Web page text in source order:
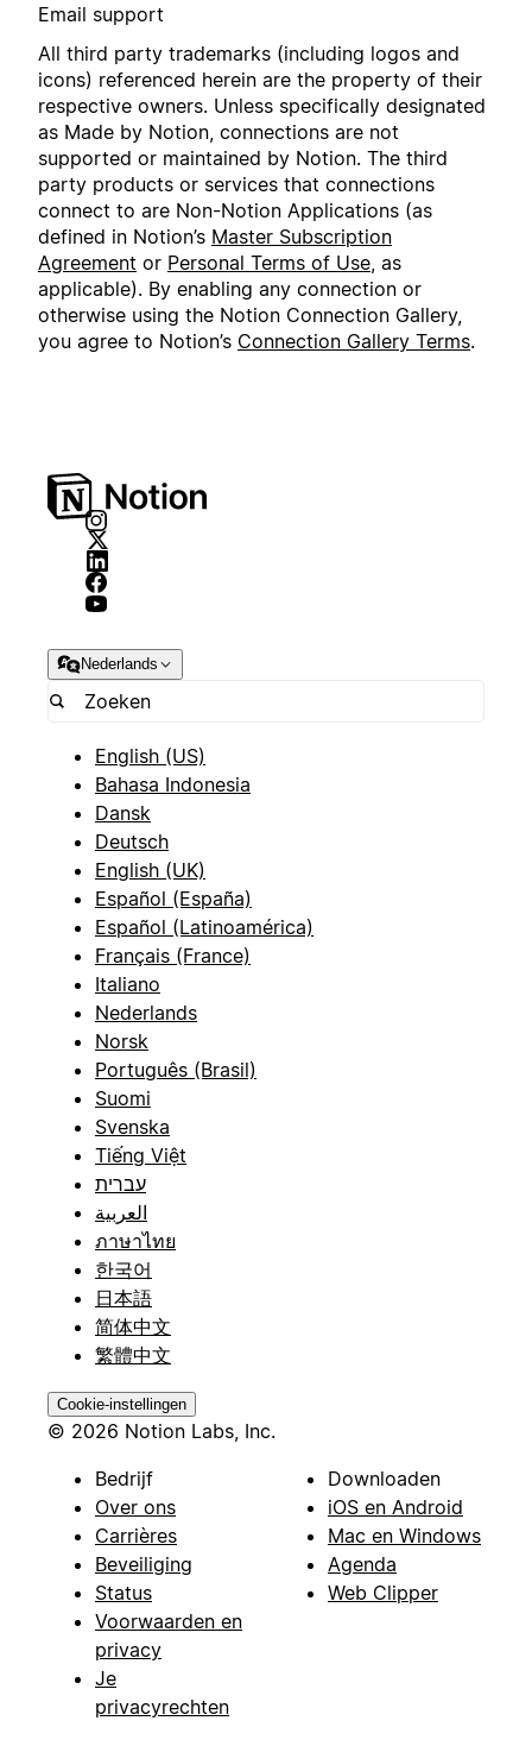
Email support
All third party trademarks (including logos and
icons) referenced herein are the property of their
respective owners. Unless specifically designated
as Made by Notion, connections are not
supported or maintained by Notion. The third
party products or services that connections
connect to are Non-Notion Applications (as
defined in Notion’s Master Subscription
Agreement or Personal Terms of Use , as
applicable). By enabling any connection or
otherwise using the Notion Connection Gallery,
you agree to Notion’s Connection Gallery Terms.
Nederlands
English (US)
Bahasa Indonesia
Dansk
Deutsch
English (UK)
Español (España)
Español (Latinoamérica)
Français (France)
Italiano
Nederlands
Norsk
Português (Brasil)
Suomi
Svenska
Tiếng Việt
עברית
العربية
ภาษาไทย
한국어
日本語
简体中文
繁體中文
Cookie-instellingen
© 2026 Notion Labs, Inc.
Bedrijf
Over ons
Carrières
Beveiliging
Status
Voorwaarden en
privacy
Je
privacyrechten
Downloaden
iOS en Android
Mac en Windows
Agenda
Web Clipper